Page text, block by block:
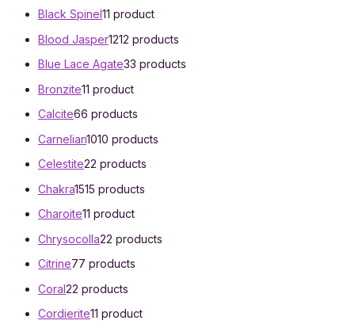
Black Spinel11 product
Blood Jasper1212 products
Blue Lace Agate33 products
Bronzite11 product
Calcite66 products
Carnelian1010 products
Celestite22 products
Chakra1515 products
Charoite11 product
Chrysocolla22 products
Citrine77 products
Coral22 products
Cordierite11 product